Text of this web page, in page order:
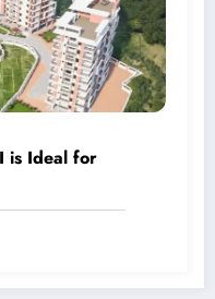
is Ideal for